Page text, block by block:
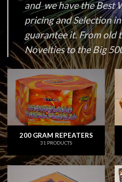
and we have the Best
pricing and Selection
guarantee it. From old
Novelties to the Big
200 GRAM REPEATERS
31 PRODUCTS